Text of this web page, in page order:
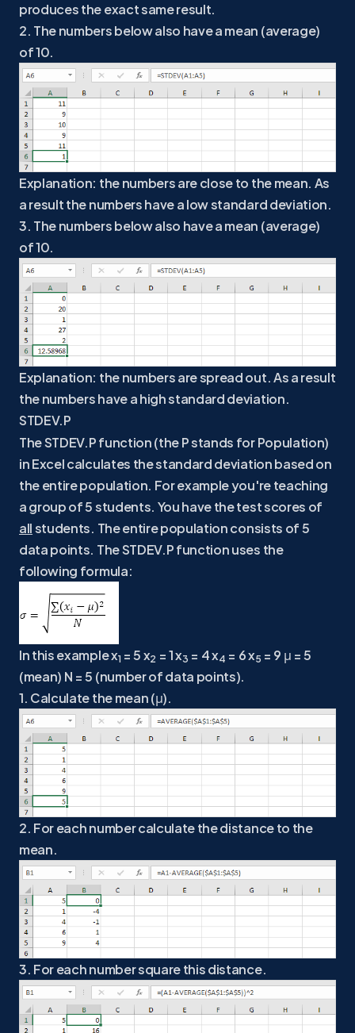
produces the exact same result.
2. The numbers below also have a mean (average)
of 10.
Explanation: the numbers are close to the mean. As
a result the numbers have a low standard deviation.
3. The numbers below also have a mean (average)
of 10.
Explanation: the numbers are spread out. As a result
the numbers have a high standard deviation.
STDEV.P
The STDEV.P function (the P stands for Population)
in Excel calculates the standard deviation based on
the entire population. For example you're teaching
a group of 5 students. You have the test scores of
allstudents. The entire population consists of 5
data points. The STDEV.P function uses the
following formula:
In this example x1 = 5 x2 = 1 x3 = 4 x4 = 6 x5 = 9 μ = 5
(mean) N = 5 (number of data points).
1. Calculate the mean (μ).
2. For each number calculate the distance to the
mean.
3. For each number square this distance.